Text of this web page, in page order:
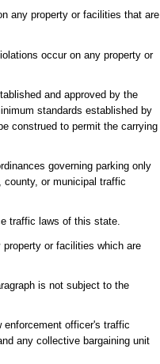
any property or facilities that are
occur on any property or
and approved by the
standards established by
construed to permit the carrying
governing parking only
county, or municipal traffic
traffic laws of this state.
or facilities which are
is not subject to the
officer's traffic
any collective bargaining unit